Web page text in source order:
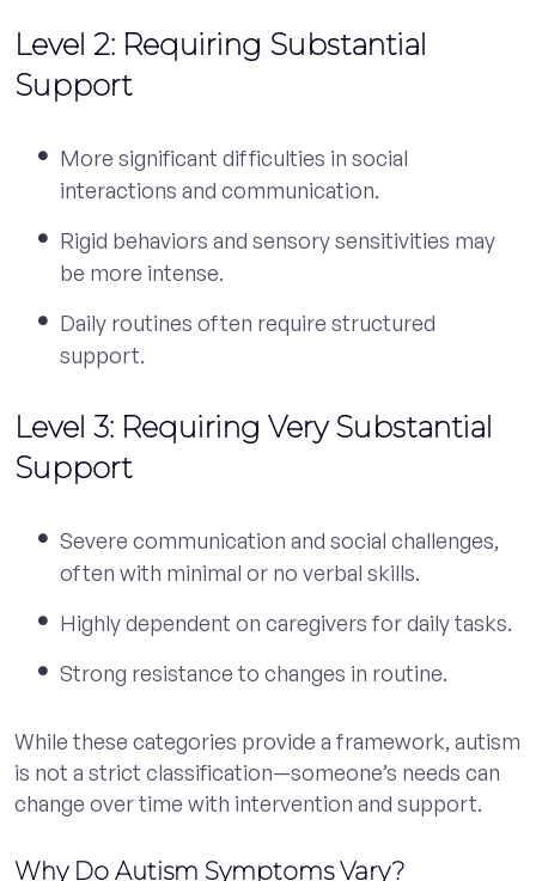
Level 2: Requiring Substantial
Support
More significant difficulties in social
interactions and communication.
Rigid behaviors and sensory sensitivities may
be more intense.
Daily routines often require structured
support.
Level 3: Requiring Very Substantial
Support
Severe communication and social challenges,
often with minimal or no verbal skills.
Highly dependent on caregivers for daily tasks.
Strong resistance to changes in routine.
While these categories provide a framework, autism
is not a strict classification—someone’s needs can
change over time with intervention and support.
Why Do Autism Symptoms Vary?